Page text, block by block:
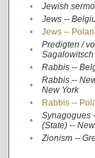
•
Jewish
•
Jews --
•
Jews --
•
Predigten /
Sagalowitsch
• Rabbis --
•
Rabbis --
New York
• Rabbis --
•
Synagogues
(State) --
• Zionism --